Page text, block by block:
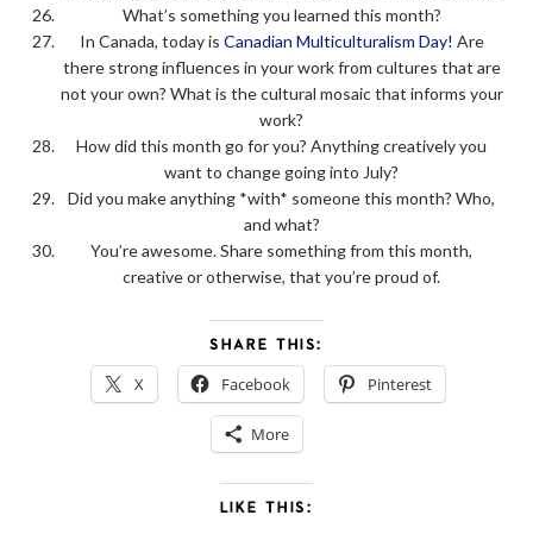
What’s something you learned this month?
In Canada, today is Canadian Multiculturalism Day! Are
there strong influences in your work from cultures that are
not your own? What is the cultural mosaic that informs your
work?
How did this month go for you? Anything creatively you
want to change going into July?
Did you make anything *with* someone this month? Who,
and what?
You’re awesome. Share something from this month,
creative or otherwise, that you’re proud of.
SHARE THIS:
X Facebook Pinterest
More
LIKE THIS: